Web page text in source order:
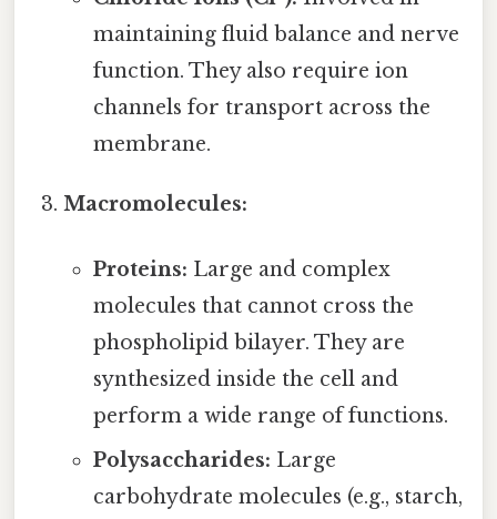
maintaining fluid balance and nerve
function. They also require ion
channels for transport across the
membrane.
Macromolecules:
Proteins: Large and complex
molecules that cannot cross the
phospholipid bilayer. They are
synthesized inside the cell and
perform a wide range of functions.
Polysaccharides: Large
carbohydrate molecules (e.g., starch,